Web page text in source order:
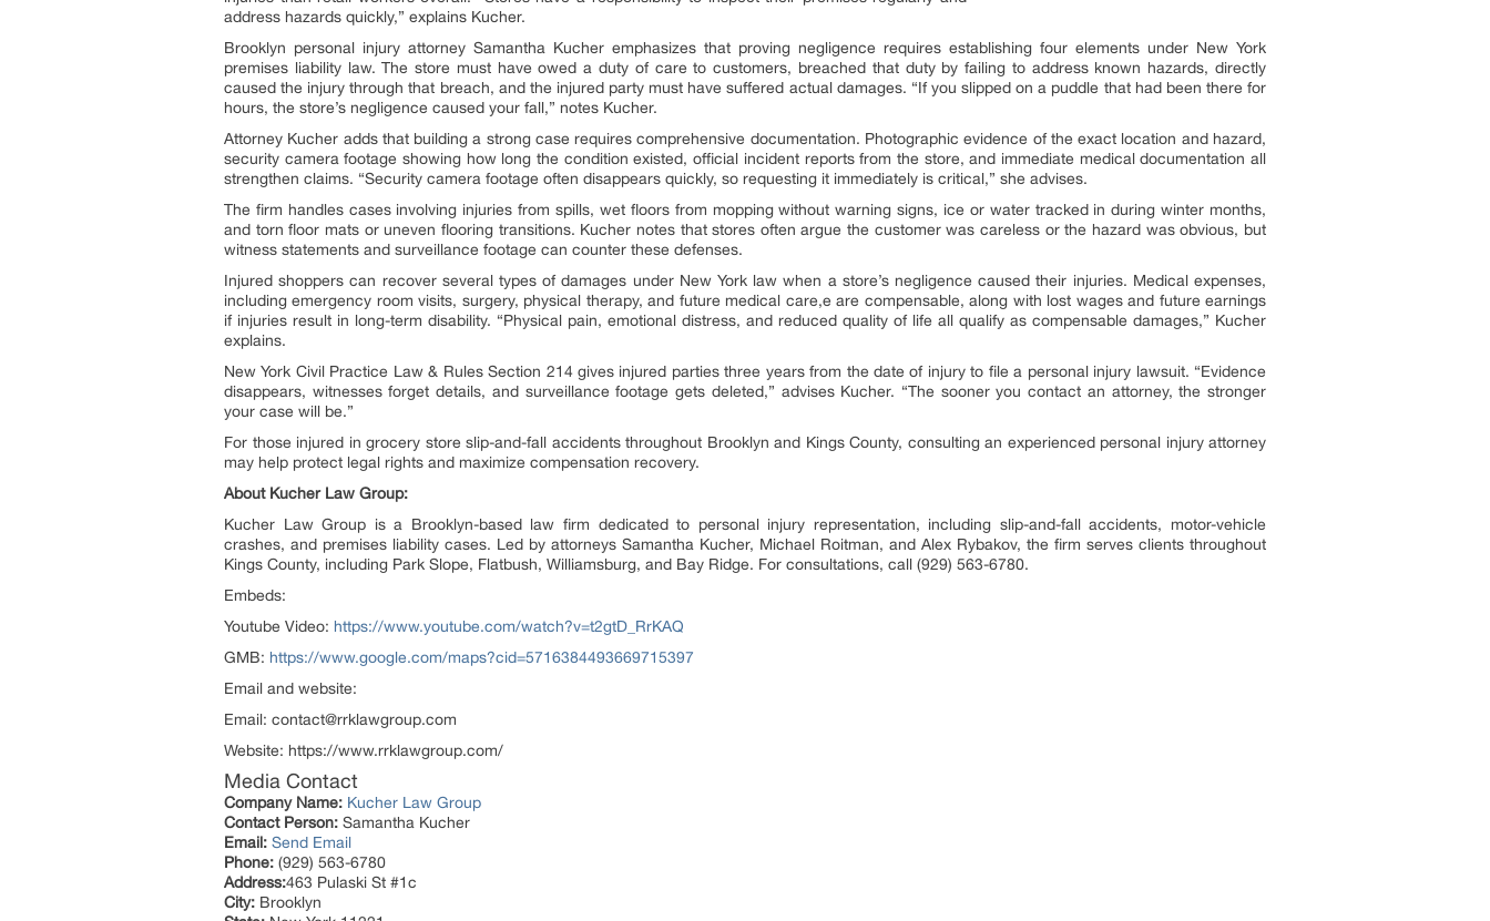
address hazards quickly,” explains Kucher.
Brooklyn personal injury attorney Samantha Kucher emphasizes that proving negligence requires establishing four elements under New York
premises liability law. The store must have owed a duty of care to customers, breached that duty by failing to address known hazards, directly
caused the injury through that breach, and the injured party must have suffered actual damages. “If you slipped on a puddle that had been there for
hours, the store’s negligence caused your fall,” notes Kucher.
Attorney Kucher adds that building a strong case requires comprehensive documentation. Photographic evidence of the exact location and hazard,
security camera footage showing how long the condition existed, official incident reports from the store, and immediate medical documentation all
strengthen claims. “Security camera footage often disappears quickly, so requesting it immediately is critical,” she advises.
The firm handles cases involving injuries from spills, wet floors from mopping without warning signs, ice or water tracked in during winter months,
and torn floor mats or uneven flooring transitions. Kucher notes that stores often argue the customer was careless or the hazard was obvious, but
witness statements and surveillance footage can counter these defenses.
Injured shoppers can recover several types of damages under New York law when a store’s negligence caused their injuries. Medical expenses,
including emergency room visits, surgery, physical therapy, and future medical care,e are compensable, along with lost wages and future earnings
if injuries result in long-term disability. “Physical pain, emotional distress, and reduced quality of life all qualify as compensable damages,” Kucher
explains.
New York Civil Practice Law & Rules Section 214 gives injured parties three years from the date of injury to file a personal injury lawsuit. “Evidence
disappears, witnesses forget details, and surveillance footage gets deleted,” advises Kucher. “The sooner you contact an attorney, the stronger
your case will be.”
For those injured in grocery store slip-and-fall accidents throughout Brooklyn and Kings County, consulting an experienced personal injury attorney
may help protect legal rights and maximize compensation recovery.
About Kucher Law Group:
Kucher Law Group is a Brooklyn-based law firm dedicated to personal injury representation, including slip-and-fall accidents, motor-vehicle
crashes, and premises liability cases. Led by attorneys Samantha Kucher, Michael Roitman, and Alex Rybakov, the firm serves clients throughout
Kings County, including Park Slope, Flatbush, Williamsburg, and Bay Ridge. For consultations, call (929) 563-6780.
Embeds:
Youtube Video: https://www.youtube.com/watch?v=t2gtD_RrKAQ
GMB: https://www.google.com/maps?cid=5716384493669715397
Email and website:
Email: contact@rrklawgroup.com
Website: https://www.rrklawgroup.com/
Media Contact
Company Name: Kucher Law Group
Contact Person: Samantha Kucher
Email: Send Email
Phone: (929) 563-6780
Address:463 Pulaski St #1c
City: Brooklyn